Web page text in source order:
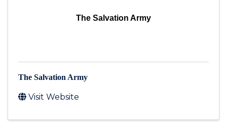
The Salvation Army
The Salvation Army
Visit Website